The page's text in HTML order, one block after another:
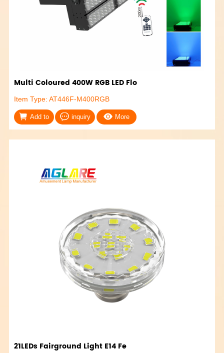
Multi Coloured 400W RGB LED Flo
Item Type: AT446F-M400RGB
Add to inquiry More
21LEDs Fairground Light E14 Fe